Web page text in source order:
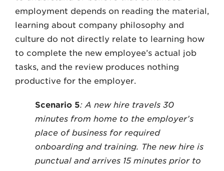
employment depends on reading the material,
learning about company philosophy and
culture do not directly relate to learning how
to complete the new employee’s actual job
tasks, and the review produces nothing
productive for the employer.
Scenario 5: A new hire travels 30
minutes from home to the employer’s
place of business for required
onboarding and training. The new hire is
punctual and arrives 15 minutes prior to